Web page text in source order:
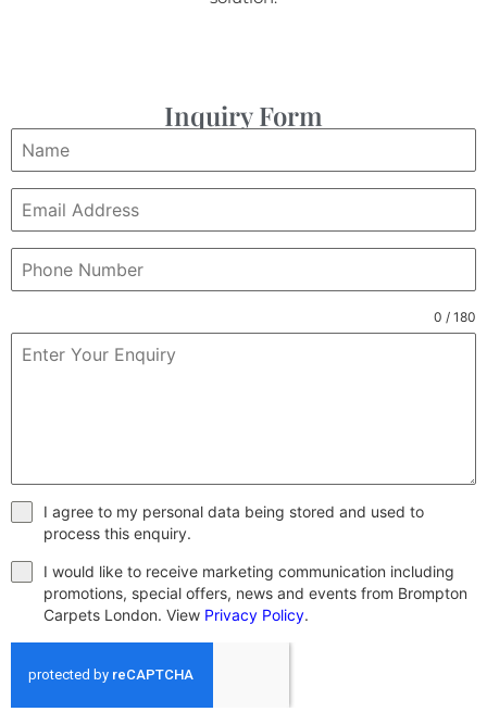
Inquiry Form
0 / 180
I agree to my personal data being stored and used to
process this enquiry.
I would like to receive marketing communication including
promotions, special offers, news and events from Brompton
Carpets London. View Privacy Policy.